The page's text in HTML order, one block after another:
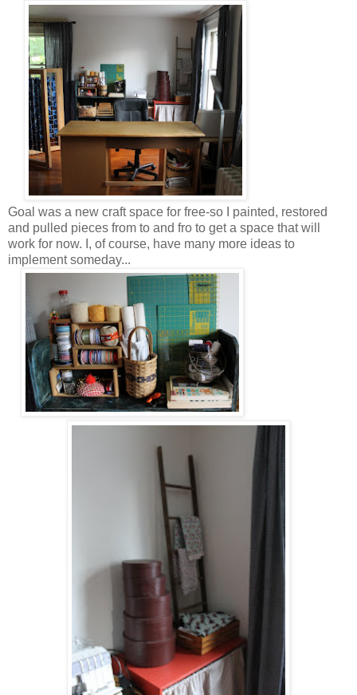
Goal was a new craft space for free-so I painted, restored
and pulled pieces from to and fro to get a space that will
work for now. I, of course, have many more ideas to
implement someday...